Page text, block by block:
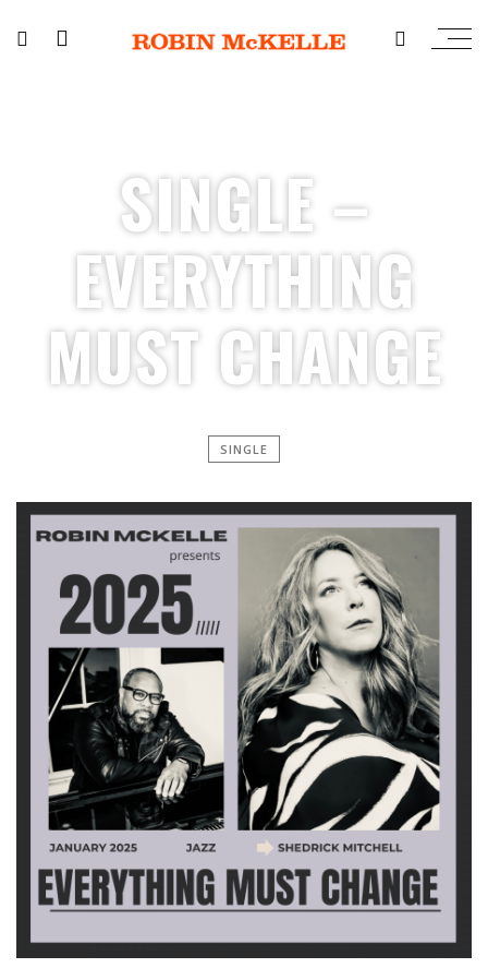
SINGLE –
EVERYTHING
MUST CHANGE
SINGLE